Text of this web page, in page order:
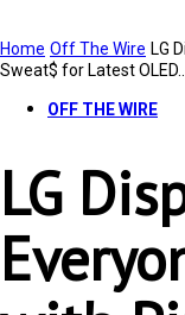
Home Off The Wire LG
Sweat$ for Latest OLED...
OFF THE WIRE
LG